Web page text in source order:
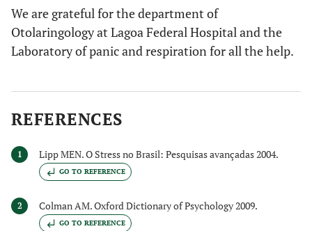
We are grateful for the department of
Otolaringology at Lagoa Federal Hospital and the
Laboratory of panic and respiration for all the help.
REFERENCES
1 Lipp MEN. O Stress no Brasil: Pesquisas avançadas 2004.
GO TO REFERENCE
2 Colman AM. Oxford Dictionary of Psychology 2009.
GO TO REFERENCE